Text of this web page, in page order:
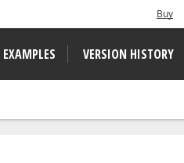
Buy
EXAMPLES VERSION HISTORY